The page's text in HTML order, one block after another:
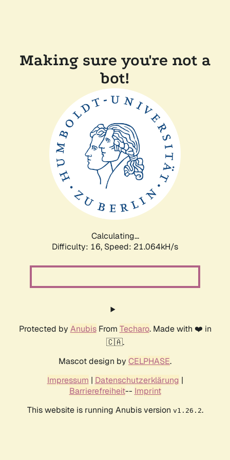
Making sure you're not a
bot!
Calculating...
Difficulty: 16, Speed: 21.064kH/s
Protected by AnubisFrom Techaro. Made with ❤️ in
🇨🇦.
Mascot design by CELPHASE.
Impressum | Datenschutzerklärung |
Barrierefreiheit-- Imprint
This website is running Anubis version v1.26.2.